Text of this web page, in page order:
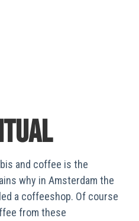
and coffee is the
why in Amsterdam the
a coffeeshop. Of course
from these